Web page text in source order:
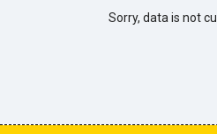
Sorry, data is not